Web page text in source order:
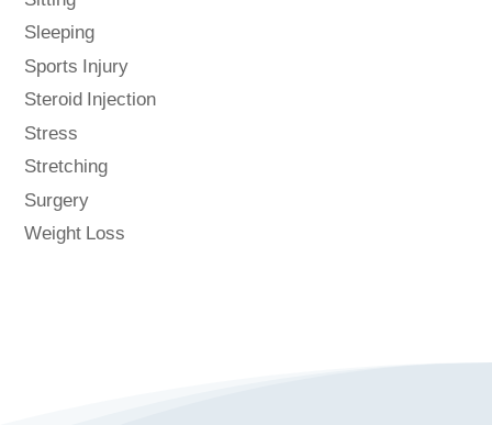
Sleeping
Sports Injury
Steroid Injection
Stress
Stretching
Surgery
Weight Loss